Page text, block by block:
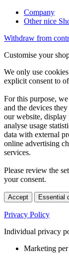
Company
Other nice
Withdraw from
Customise your
We only use
explicit consent to
For this purpose,
and the devices
our website, display
analyse usage
data with external
online advertising
services.
Please review the
your consent.
Accept Essential
Privacy Policy
Individual privacy
Marketing